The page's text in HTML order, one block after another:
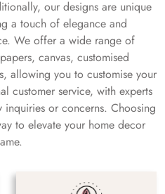
our designs are unique
a touch of elegance and
We offer a wide range of
canvas, customised
allowing you to customise your
customer service, with experts
inquiries or concerns. Choosing
to elevate your home decor